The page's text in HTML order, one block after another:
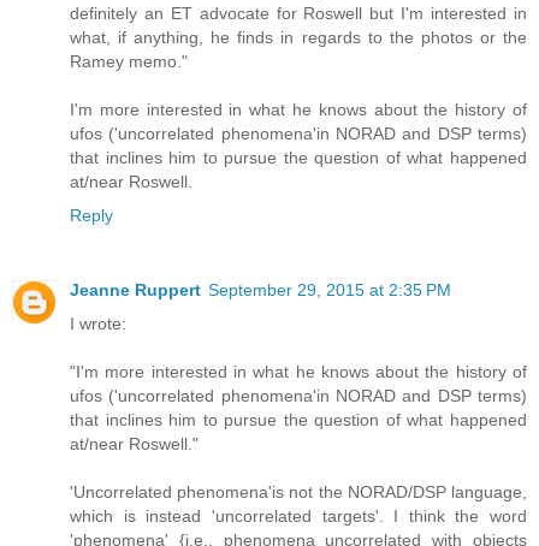
definitely an ET advocate for Roswell but I'm interested in
what, if anything, he finds in regards to the photos or the
Ramey memo."
I'm more interested in what he knows about the history of
ufos ('uncorrelated phenomena'in NORAD and DSP terms)
that inclines him to pursue the question of what happened
at/near Roswell.
Reply
Jeanne Ruppert September 29, 2015 at 2:35 PM
I wrote:
"I'm more interested in what he knows about the history of
ufos ('uncorrelated phenomena'in NORAD and DSP terms)
that inclines him to pursue the question of what happened
at/near Roswell."
'Uncorrelated phenomena'is not the NORAD/DSP language,
which is instead 'uncorrelated targets'. I think the word
'phenomena' {i.e., phenomena uncorrelated with objects